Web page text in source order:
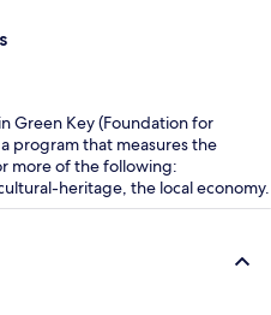
Green Key (Foundation for
program that measures the
more of the following:
heritage, the local economy.